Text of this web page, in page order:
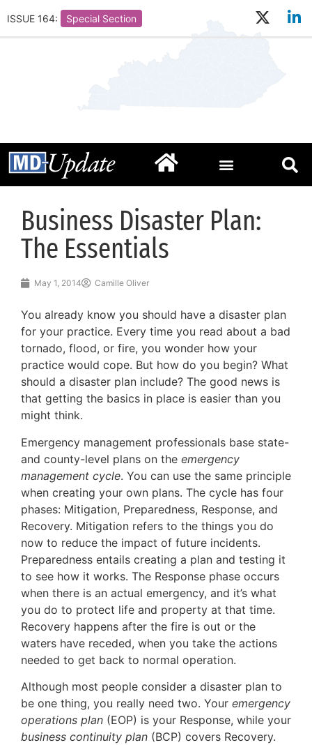
ISSUE 164: Special Section
Business Disaster Plan:
The Essentials
May 1, 2014 Camille Oliver
You already know you should have a disaster plan
for your practice. Every time you read about a bad
tornado, flood, or fire, you wonder how your
practice would cope. But how do you begin? What
should a disaster plan include? The good news is
that getting the basics in place is easier than you
might think.
Emergency management professionals base state-
and county-level plans on the emergency
management cycle. You can use the same principle
when creating your own plans. The cycle has four
phases: Mitigation, Preparedness, Response, and
Recovery. Mitigation refers to the things you do
now to reduce the impact of future incidents.
Preparedness entails creating a plan and testing it
to see how it works. The Response phase occurs
when there is an actual emergency, and it’s what
you do to protect life and property at that time.
Recovery happens after the fire is out or the
waters have receded, when you take the actions
needed to get back to normal operation.
Although most people consider a disaster plan to
be one thing, you really need two. Your emergency
operations plan (EOP) is your Response, while your
business continuity plan (BCP) covers Recovery.